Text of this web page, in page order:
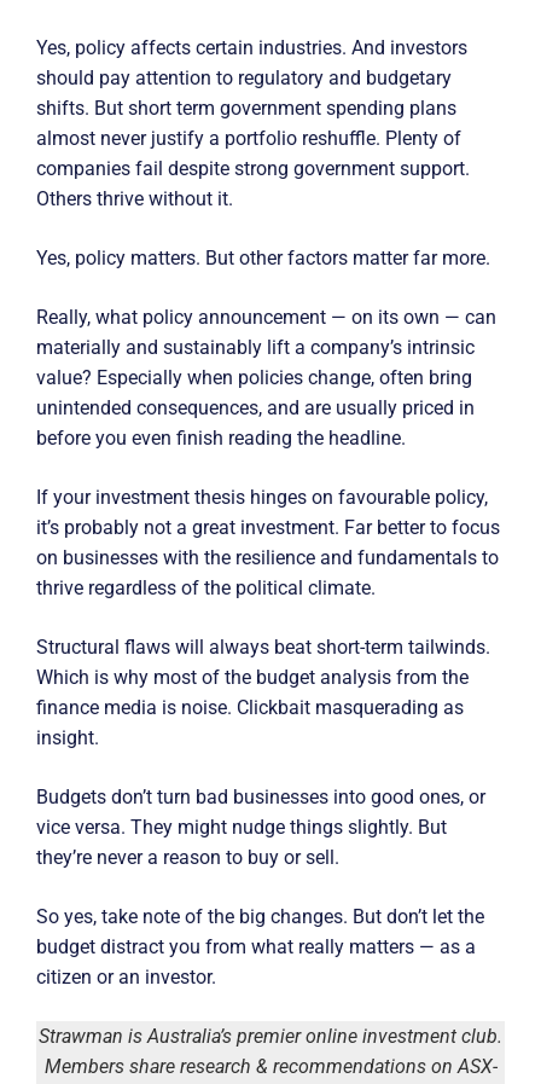
Yes, policy affects certain industries. And investors
should pay attention to regulatory and budgetary
shifts. But short term government spending plans
almost never justify a portfolio reshuffle. Plenty of
companies fail despite strong government support.
Others thrive without it.
Yes, policy matters. But other factors matter far more.
Really, what policy announcement — on its own — can
materially and sustainably lift a company’s intrinsic
value? Especially when policies change, often bring
unintended consequences, and are usually priced in
before you even finish reading the headline.
If your investment thesis hinges on favourable policy,
it’s probably not a great investment. Far better to focus
on businesses with the resilience and fundamentals to
thrive regardless of the political climate.
Structural flaws will always beat short-term tailwinds.
Which is why most of the budget analysis from the
finance media is noise. Clickbait masquerading as
insight.
Budgets don’t turn bad businesses into good ones, or
vice versa. They might nudge things slightly. But
they’re never a reason to buy or sell.
So yes, take note of the big changes. But don’t let the
budget distract you from what really matters — as a
citizen or an investor.
Strawman is Australia’s premier online investment club.
Members share research & recommendations on ASX-